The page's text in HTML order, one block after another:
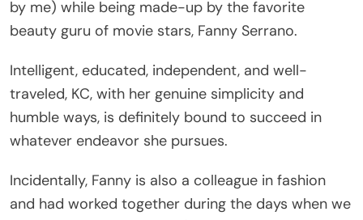
beauty guru of movie stars, Fanny Serrano.
traveled, KC, with her genuine simplicity and
humble ways, is definitely bound to succeed in
whatever endeavor she pursues.
and had worked together during the days when we
were both active in FDAP (Fashion Designers